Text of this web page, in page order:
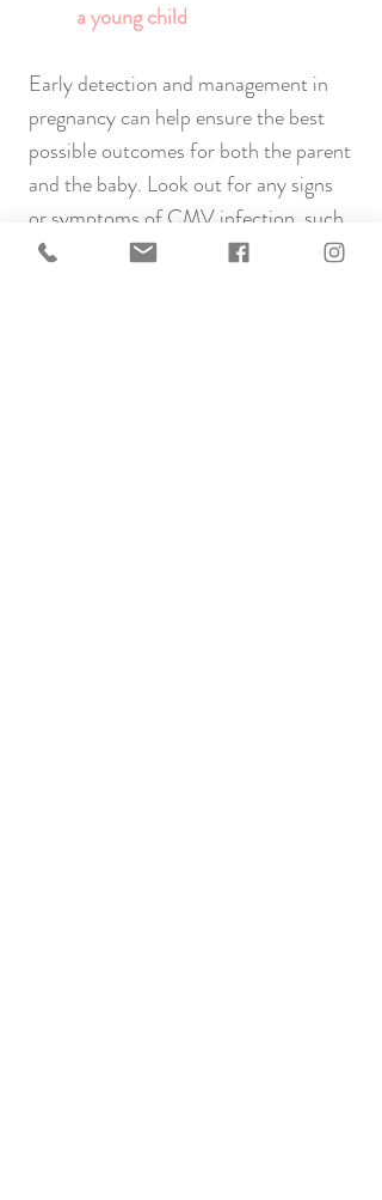
a young child
Early detection and management in
pregnancy can help ensure the best
possible outcomes for both the parent
and the baby. Look out for any signs
or symptoms of CMV infection, such
as fever, fatigue, and swollen glands. If